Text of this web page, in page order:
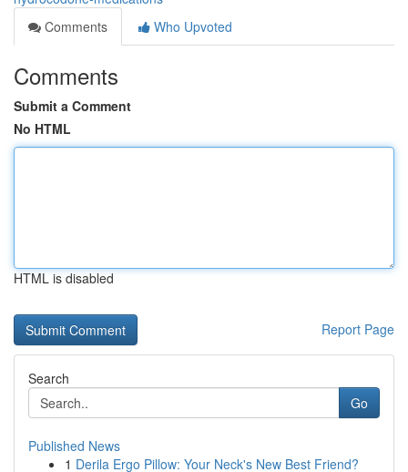
Comments
Who Upvoted
Comments
Submit a Comment
No HTML
HTML is disabled
Report Page
Search
Go
Published News
1 Derila Ergo Pillow: Your Neck's New Best Friend?